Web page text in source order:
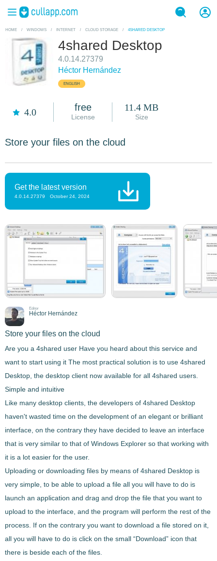
HOME / WINDOWS / INTERNET / CLOUD STORAGE / 4SHARED DESKTOP
4shared Desktop
4.0.14.27379
Héctor Hernández
ENGLISH
4.0 free
License
11.4 MB
Size
Store your files on the cloud
Get the latest version
4.0.14.27379 October 24, 2024
Editor
Héctor Hernández
Store your files on the cloud
Are you a 4shared user Have you heard about this service and
want to start using it The most practical solution is to use 4shared
Desktop , the desktop client now available for all 4shared users.
Simple and intuitive
Like many desktop clients, the developers of 4shared Desktop
haven't wasted time on the development of an elegant or brilliant
interface, on the contrary they have decided to leave an interface
that is very similar to that of Windows Explorer so that working with
it is a lot easier for the user.
Uploading or downloading files by means of 4shared Desktop is
very simple, to be able to upload a file all you will have to do is
launch an application and drag and drop the file that you want to
upload to the interface , and the program will perform the rest of the
process. If on the contrary you want to download a file stored on it,
all you will have to do is click on the small “Download” icon that
there is beside each of the files